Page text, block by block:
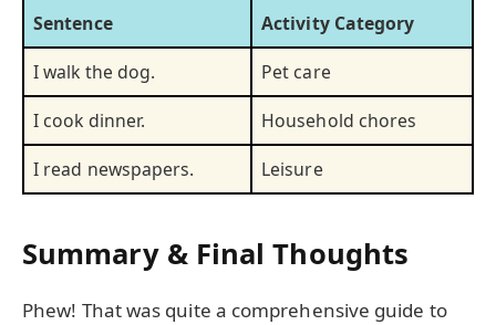
Sentence
Activity Category
I walk the dog.
Pet care
I cook dinner.
Household chores
I read newspapers.
Leisure
Summary & Final Thoughts
Phew! That was quite a comprehensive guide to